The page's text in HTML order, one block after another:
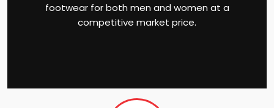
footwear for both men and women at a
competitive market price.